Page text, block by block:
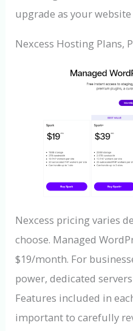
upgrade as your
Nexcess Hosting Plans,
Nexcess pricing varies
choose. Managed
$19/month. For
power, dedicated
Features included in
important to carefully